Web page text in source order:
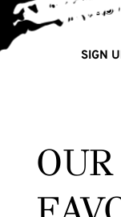
SIGN